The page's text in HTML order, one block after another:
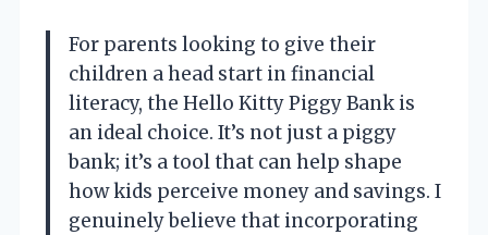
For parents looking to give their
children a head start in financial
literacy, the Hello Kitty Piggy Bank is
an ideal choice. It’s not just a piggy
bank; it’s a tool that can help shape
how kids perceive money and savings. I
genuinely believe that incorporating